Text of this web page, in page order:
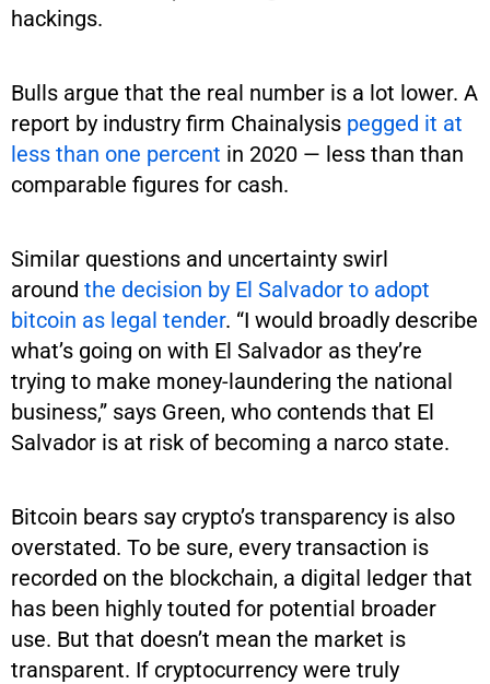
hackings.
Bulls argue that the real number is a lot lower. A
report by industry firm Chainalysis pegged it at
less than one percent in 2020 — less than than
comparable figures for cash.
Similar questions and uncertainty swirl
around the decision by El Salvador to adopt
bitcoin as legal tender. “I would broadly describe
what’s going on with El Salvador as they’re
trying to make money-laundering the national
business,” says Green, who contends that El
Salvador is at risk of becoming a narco state.
Bitcoin bears say crypto’s transparency is also
overstated. To be sure, every transaction is
recorded on the blockchain, a digital ledger that
has been highly touted for potential broader
use. But that doesn’t mean the market is
transparent. If cryptocurrency were truly